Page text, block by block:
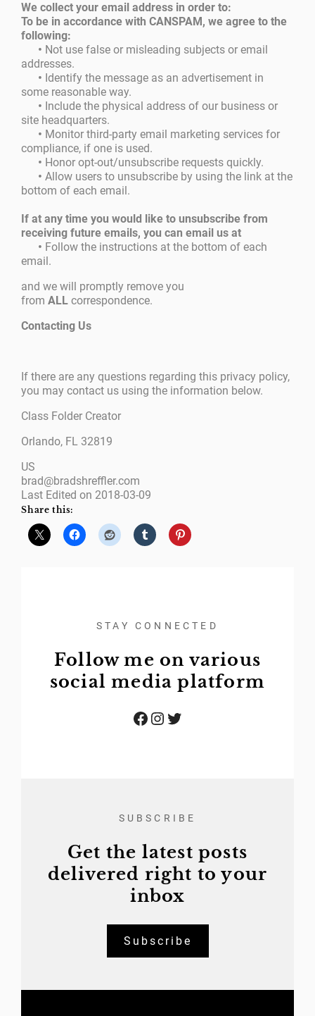
We collect your email address in order to:
To be in accordance with CANSPAM, we agree to the
following:
• Not use false or misleading subjects or email
addresses.
• Identify the message as an advertisement in
some reasonable way.
• Include the physical address of our business or
site headquarters.
• Monitor third-party email marketing services for
compliance, if one is used.
• Honor opt-out/unsubscribe requests quickly.
• Allow users to unsubscribe by using the link at the
bottom of each email.
If at any time you would like to unsubscribe from
receiving future emails, you can email us at
• Follow the instructions at the bottom of each
email.
and we will promptly remove you
fromALL correspondence.
Contacting Us
If there are any questions regarding this privacy policy,
you may contact us using the information below.
Class Folder Creator
Orlando, FL 32819
US
brad@bradshreffler.com
Last Edited on 2018-03-09
Share this:
STAY CONNECTED
Follow me on various
social media platform
Facebook Instagram Twitter
SUBSCRIBE
Get the latest posts
delivered right to your
inbox
Subscribe